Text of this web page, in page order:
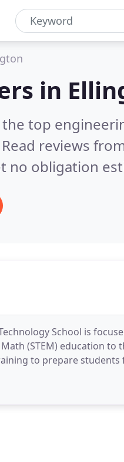
in
top
Read reviews
no obligation
School is
(STEM) education
to prepare
and developed by